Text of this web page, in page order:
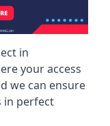
in
your access
we can ensure
in perfect